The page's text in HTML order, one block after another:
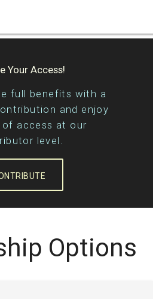
Your Access!
full benefits with a
and enjoy
of access at our
level.
Options